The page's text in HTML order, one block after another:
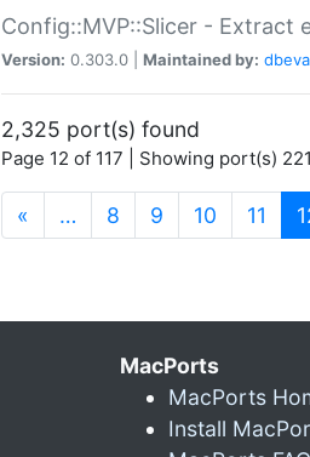
Config::MVP::Slicer - Extract
Version: 0.303.0 | Maintained by:
2,325 port(s) found
Page 12 of 117 | Showing port(s)
« … 8 9 10 11
MacPorts
MacPorts
Install